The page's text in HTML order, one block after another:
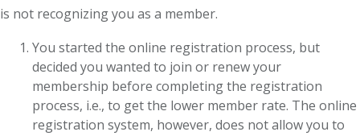
is not recognizing you as a member.
You started the online registration process, but
decided you wanted to join or renew your
membership before completing the registration
process, i.e., to get the lower member rate. The online
registration system, however, does not allow you to